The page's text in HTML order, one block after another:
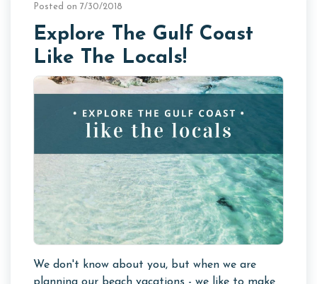
Posted on 7/30/2018
Explore The Gulf Coast
Like The Locals!
We don't know about you, but when we are
planning our beach vacations - we like to make